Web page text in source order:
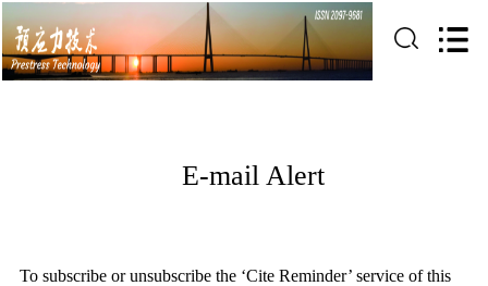
E-mail Alert
To subscribe or unsubscribe the ‘Cite Reminder’ service of this